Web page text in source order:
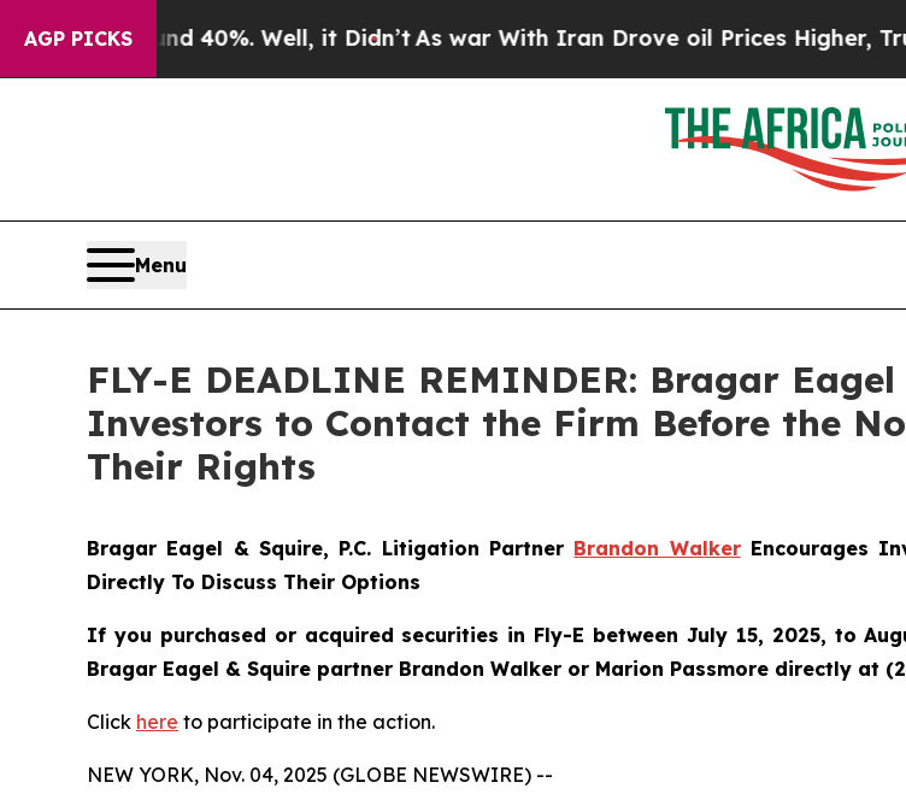
AGP PICKS40%. Well, it Didn’t As war With Iran Drove oil Prices Higher, Trump
Menu
FLY-E DEADLINE REMINDER: Bragar
Investors to Contact the Firm Before the
Their Rights
Bragar Eagel & Squire, P.C. Litigation Partner Brandon WalkerEncourages
Directly To Discuss Their Options
If you purchased or acquired securities in Fly-E between July 15, 2025, to
Bragar Eagel & Squire partner Brandon Walker or Marion Passmore directly at
Click here to participate in the action.
NEW YORK, Nov. 04, 2025 (GLOBE NEWSWIRE) --